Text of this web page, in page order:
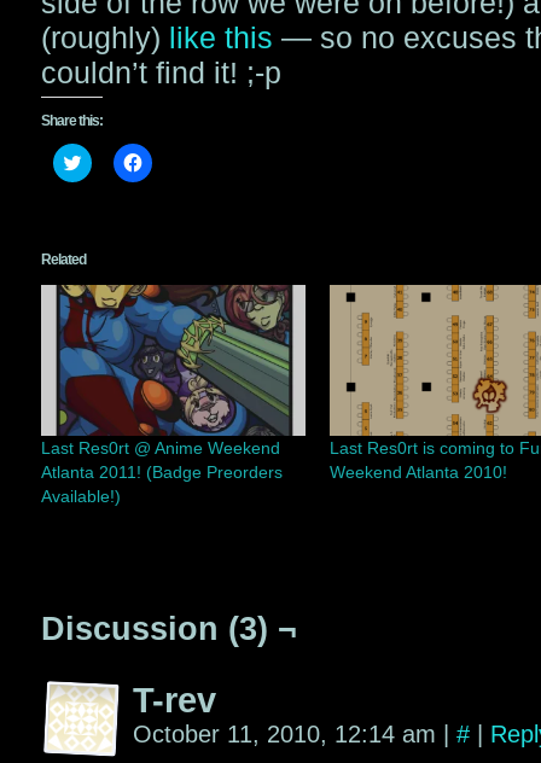
(roughly) like this — so no excuses
couldn’t find it! ;-p
Share this:
Click
to
in
new
window)
Click
to
window)
Related
Last Res0rt @ Anime Weekend
Atlanta 2011! (Badge Preorders
Available!)
Last Res0rt is coming to
Weekend Atlanta 2010!
Discussion (3) ¬
T-rev
October 11, 2010, 12:14 am #